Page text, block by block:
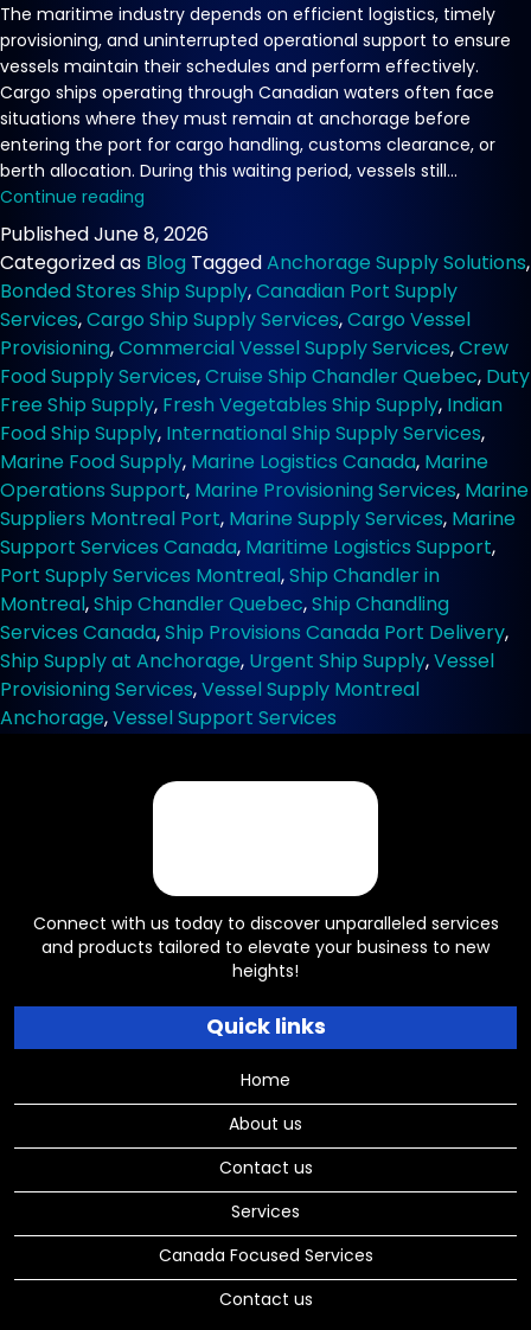
The maritime industry depends on efficient logistics, timely
provisioning, and uninterrupted operational support to ensure
vessels maintain their schedules and perform effectively.
Cargo ships operating through Canadian waters often face
situations where they must remain at anchorage before
entering the port for cargo handling, customs clearance, or
berth allocation. During this waiting period, vessels still…
Continue reading
Vessel
Supply
at
Montreal
Anchorage
for
Cargo
Ships
PublishedJune 8, 2026
Categorized asBlog TaggedAnchorage Supply Solutions,
Bonded Stores Ship Supply,Canadian Port Supply
Services,Cargo Ship Supply Services,Cargo Vessel
Provisioning,Commercial Vessel Supply Services,Crew
Food Supply Services,Cruise Ship Chandler Quebec,Duty
Free Ship Supply,Fresh Vegetables Ship Supply,Indian
Food Ship Supply,International Ship Supply Services,
Marine Food Supply,Marine Logistics Canada,Marine
Operations Support,Marine Provisioning Services,Marine
Suppliers Montreal Port,Marine Supply Services,Marine
Support Services Canada,Maritime Logistics Support,
Port Supply Services Montreal,Ship Chandler in
Montreal,Ship Chandler Quebec,Ship Chandling
Services Canada,Ship Provisions Canada Port Delivery,
Ship Supply at Anchorage,Urgent Ship Supply,Vessel
Provisioning Services,Vessel Supply Montreal
Anchorage,Vessel Support Services
Connect with us today to discover unparalleled services
and products tailored to elevate your business to new
heights!
Quick links
Home
About us
Contact us
Services
Canada Focused Services
Contact us